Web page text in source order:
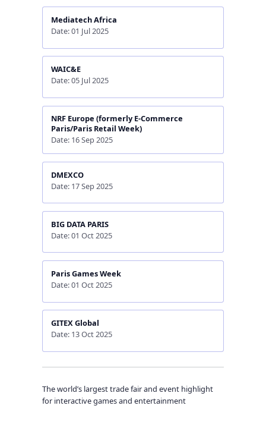
Mediatech Africa
Date: 01 Jul 2025
WAIC&E
Date: 05 Jul 2025
NRF Europe (formerly E-Commerce
Paris/Paris Retail Week)
Date: 16 Sep 2025
DMEXCO
Date: 17 Sep 2025
BIG DATA PARIS
Date: 01 Oct 2025
Paris Games Week
Date: 01 Oct 2025
GITEX Global
Date: 13 Oct 2025
The world’s largest trade fair and event highlight
for interactive games and entertainment